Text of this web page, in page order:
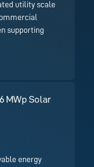
utility scale
supporting
MWp Solar
energy